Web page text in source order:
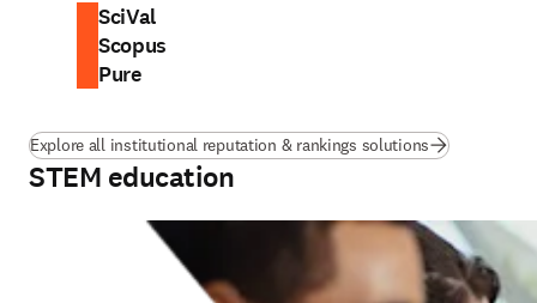
SciVal
Scopus
Pure
Explore all institutional reputation & rankings solutions
STEM education